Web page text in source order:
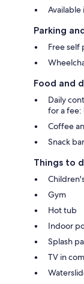
Parking
Free self
Food and
Daily
for a fee:
Coffee
Snack
Things to
Gym
Hot tub
Indoor
Splash
TV in